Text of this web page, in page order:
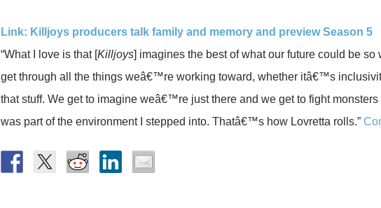
Link: Killjoys producers talk family and memory and preview Season 5
“What I love is that [Killjoys] imagines the best of what our future could be
get through all the things weâ€™re working toward, whether itâ€™s
that stuff. We get to imagine weâ€™re just there and we get to fight
was part of the environment I stepped into. Thatâ€™s how Lovretta rolls.”